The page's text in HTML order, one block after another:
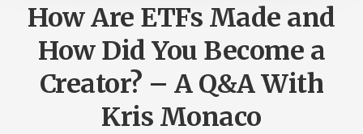
How Are ETFs Made and
How Did You Become a
Creator? – A Q&A With
Kris Monaco